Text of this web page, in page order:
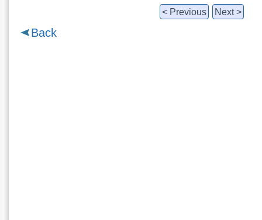
< Previous Next >
Back